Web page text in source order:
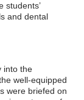
students’
and dental
into the
well-equipped
were briefed on